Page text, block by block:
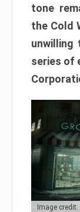
tone
the Cold
unwilling
series of
Image